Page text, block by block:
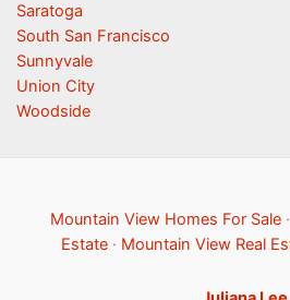
Saratoga
South San Francisco
Sunnyvale
Union City
Woodside
Mountain View Homes For Sale·
Estate· Mountain View Real